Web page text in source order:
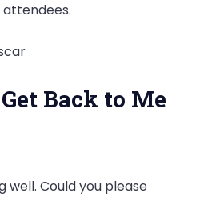
Back to Me
well. Could you please